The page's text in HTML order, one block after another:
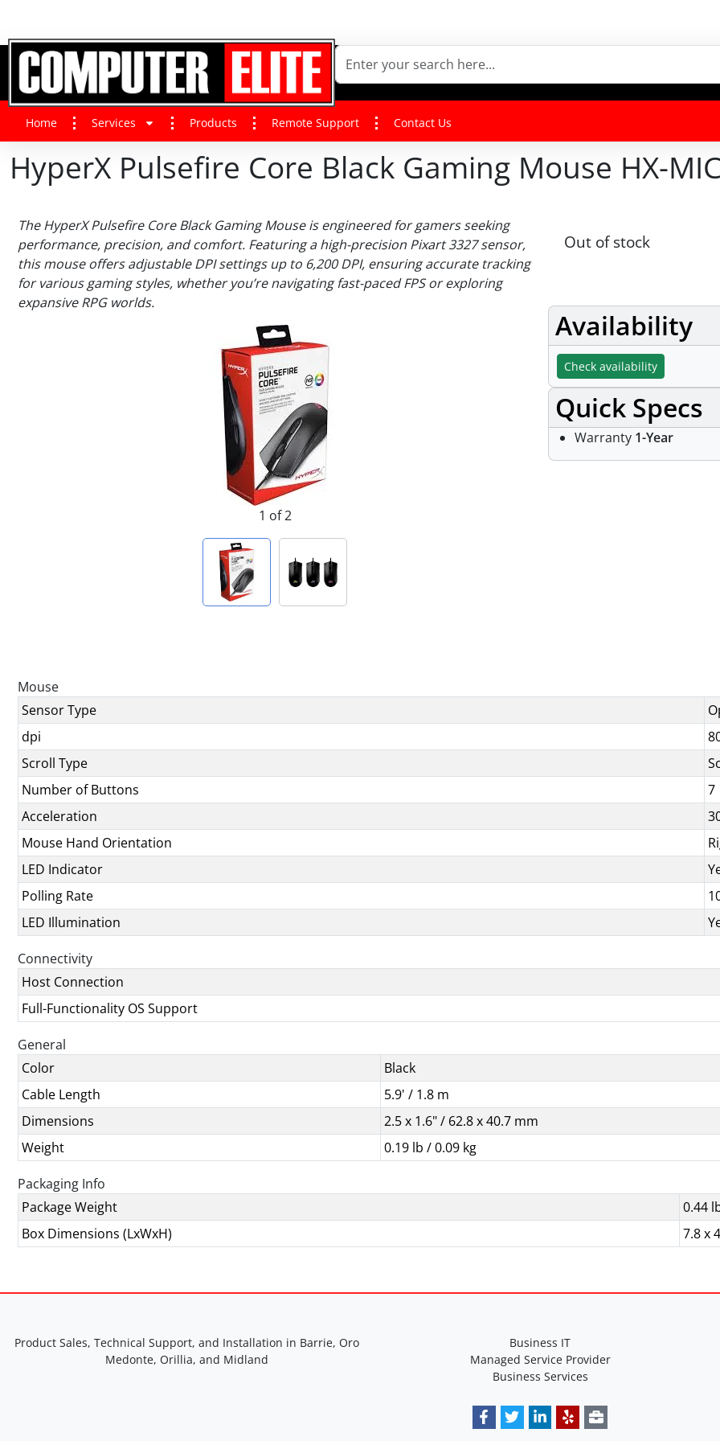
Home Services Products Remote Support Contact Us
HyperX Pulsefire Core Black Gaming Mouse HX-
The HyperX Pulsefire Core Black Gaming Mouse is engineered for gamers seeking
performance, precision, and comfort. Featuring a high-precision Pixart 3327 sensor,
this mouse offers adjustable DPI settings up to 6,200 DPI, ensuring accurate tracking
for various gaming styles, whether you’re navigating fast-paced FPS or exploring
expansive RPG worlds.
1 of 2
Out of stock
Availability
Check availability
Quick Specs
Warranty 1-Year
Mouse
Sensor Type
dpi
Scroll Type
Number of Buttons
7
Acceleration
Mouse Hand Orientation
LED Indicator
Polling Rate
LED Illumination
Connectivity
Host Connection
Full-Functionality OS Support
General
Color
Black
Cable Length
5.9' / 1.8 m
Dimensions
2.5 x 1.6" / 62.8 x 40.7 mm
Weight
0.19 lb / 0.09 kg
Packaging Info
Package Weight
0.44
Box Dimensions (LxWxH)
7.8 x
Product Sales, Technical Support, and Installation in Barrie, Oro
Medonte, Orillia, and Midland
Business IT
Managed Service Provider
Business Services